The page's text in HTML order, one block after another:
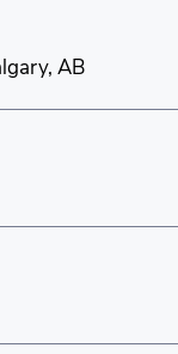
AB